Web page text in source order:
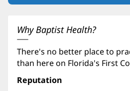
Why Baptist Health?
There's no better place to
than here on Florida's First
Reputation